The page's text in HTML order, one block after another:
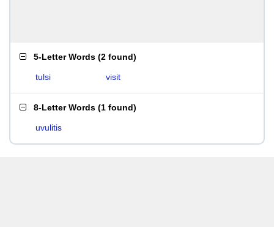
5-Letter Words (2 found)
tulsi visit
8-Letter Words (1 found)
uvulitis